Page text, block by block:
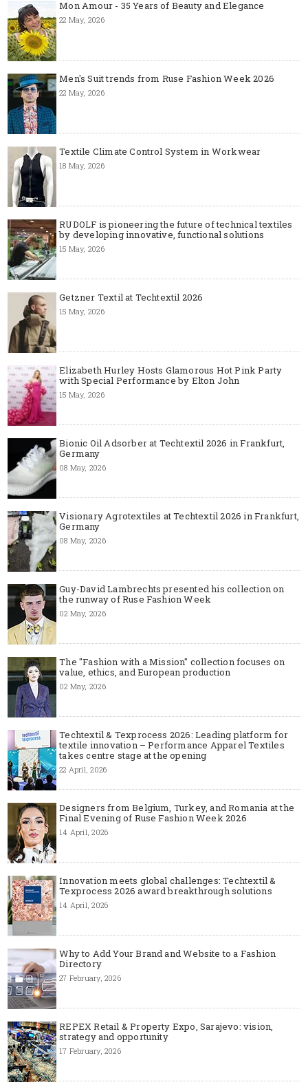
Mon Amour - 35 Years of Beauty and Elegance
22 May, 2026
Men's Suit trends from Ruse Fashion Week 2026
22 May, 2026
Textile Climate Control System in Workwear
18 May, 2026
RUDOLF is pioneering the future of technical textiles
by developing innovative, functional solutions
15 May, 2026
Getzner Textil at Techtextil 2026
15 May, 2026
Elizabeth Hurley Hosts Glamorous Hot Pink Party
with Special Performance by Elton John
15 May, 2026
Bionic Oil Adsorber at Techtextil 2026 in Frankfurt,
Germany
08 May, 2026
Visionary Agrotextiles at Techtextil 2026 in Frankfurt,
Germany
08 May, 2026
Guy-David Lambrechts presented his collection on
the runway of Ruse Fashion Week
02 May, 2026
The "Fashion with a Mission" collection focuses on
value, ethics, and European production
02 May, 2026
Techtextil & Texprocess 2026: Leading platform for
textile innovation – Performance Apparel Textiles
takes centre stage at the opening
22 April, 2026
Designers from Belgium, Turkey, and Romania at the
Final Evening of Ruse Fashion Week 2026
14 April, 2026
Innovation meets global challenges: Techtextil &
Texprocess 2026 award breakthrough solutions
14 April, 2026
Why to Add Your Brand and Website to a Fashion
Directory
27 February, 2026
REPEX Retail & Property Expo, Sarajevo: vision,
strategy and opportunity
17 February, 2026